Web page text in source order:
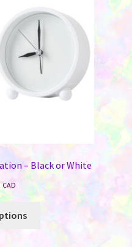
– Black or White
CAD
This
product